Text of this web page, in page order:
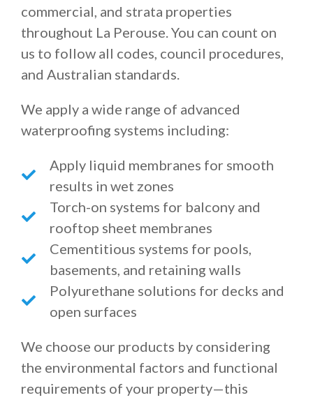
commercial, and strata properties
throughout La Perouse. You can count on
us to follow all codes, council procedures,
and Australian standards.
We apply a wide range of advanced
waterproofing systems including:
Apply liquid membranes for smooth
results in wet zones
Torch-on systems for balcony and
rooftop sheet membranes
Cementitious systems for pools,
basements, and retaining walls
Polyurethane solutions for decks and
open surfaces
We choose our products by considering
the environmental factors and functional
requirements of your property—this